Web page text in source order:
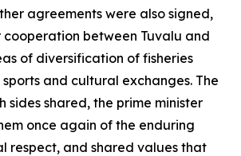
agreements were also signed,
between Tuvalu and
of diversification of fisheries
and cultural exchanges. The
sides shared, the prime minister
once again of the enduring
respect, and shared values that